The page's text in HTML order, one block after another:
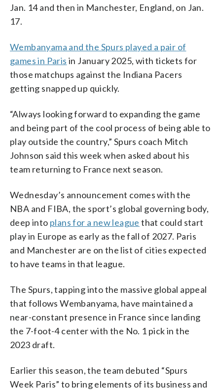
Jan. 14 and then in Manchester, England, on Jan.
17.
Wembanyama and the Spurs played a pair of
games in Paris in January 2025, with tickets for
those matchups against the Indiana Pacers
getting snapped up quickly.
“Always looking forward to expanding the game
and being part of the cool process of being able to
play outside the country,” Spurs coach Mitch
Johnson said this week when asked about his
team returning to France next season.
Wednesday’s announcement comes with the
NBA and FIBA, the sport’s global governing body,
deep into plans for a new league that could start
play in Europe as early as the fall of 2027. Paris
and Manchester are on the list of cities expected
to have teams in that league.
The Spurs, tapping into the massive global appeal
that follows Wembanyama, have maintained a
near-constant presence in France since landing
the 7-foot-4 center with the No. 1 pick in the
2023 draft.
Earlier this season, the team debuted “Spurs
Week Paris” to bring elements of its business and